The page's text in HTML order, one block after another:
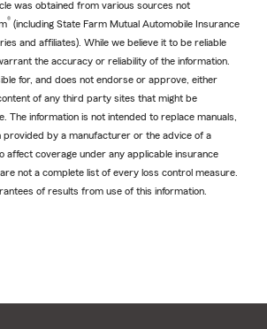
was obtained from various sources not
® (including State Farm Mutual Automobile Insurance
and affiliates). While we believe it to be reliable
the accuracy or reliability of the information.
for, and does not endorse or approve, either
of any third party sites that might be
The information is not intended to replace manuals,
provided by a manufacturer or the advice of a
affect coverage under any applicable insurance
not a complete list of every loss control measure.
of results from use of this information.